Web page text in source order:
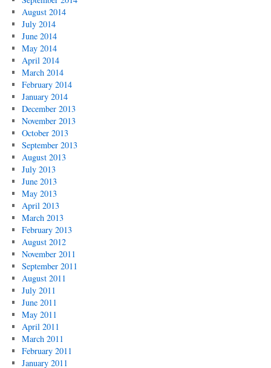
August 2014
July 2014
June 2014
May 2014
April 2014
March 2014
February 2014
January 2014
December 2013
November 2013
October 2013
September 2013
August 2013
July 2013
June 2013
May 2013
April 2013
March 2013
February 2013
August 2012
November 2011
September 2011
August 2011
July 2011
June 2011
May 2011
April 2011
March 2011
February 2011
January 2011